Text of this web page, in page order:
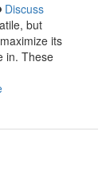
Discuss
but
its
in. These